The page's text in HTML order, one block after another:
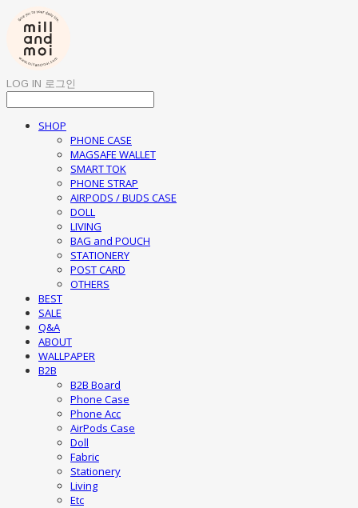
LOG IN 로그인
SHOP
PHONE CASE
MAGSAFE WALLET
SMART TOK
PHONE STRAP
AIRPODS / BUDS CASE
DOLL
LIVING
BAG and POUCH
STATIONERY
POST CARD
OTHERS
BEST
SALE
Q&A
ABOUT
WALLPAPER
B2B
B2B Board
Phone Case
Phone Acc
AirPods Case
Doll
Fabric
Stationery
Living
Etc